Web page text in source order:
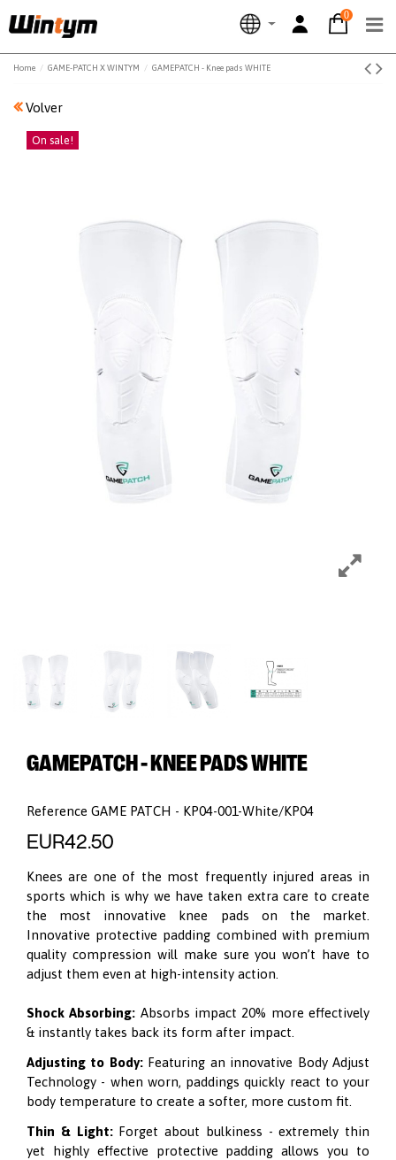
0
Home GAME-PATCH X WINTYM GAMEPATCH - Knee pads WHITE
Volver
On sale!
GAMEPATCH - KNEE PADS WHITE
Reference GAME PATCH - KP04-001-White/KP04
EUR42.50
Knees are one of the most frequently injured areas in
sports which is why we have taken extra care to create
the most innovative knee pads on the market.
Innovative protective padding combined with premium
quality compression will make sure you won’t have to
adjust them even at high-intensity action.
Shock Absorbing: Absorbs impact 20% more effectively
& instantly takes back its form after impact.
Adjusting to Body: Featuring an innovative Body Adjust
Technology - when worn, paddings quickly react to your
body temperature to create a softer, more custom fit.
Thin & Light: Forget about bulkiness - extremely thin
yet highly effective protective padding allows you to